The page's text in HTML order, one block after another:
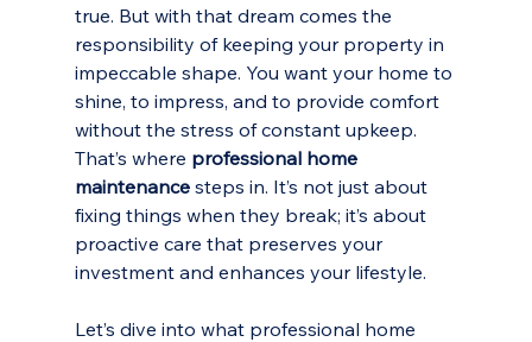
true. But with that dream comes the
responsibility of keeping your property in
impeccable shape. You want your home to
shine, to impress, and to provide comfort
without the stress of constant upkeep.
That’s where professional home
maintenance steps in. It’s not just about
fixing things when they break; it’s about
proactive care that preserves your
investment and enhances your lifestyle.
Let’s dive into what professional home